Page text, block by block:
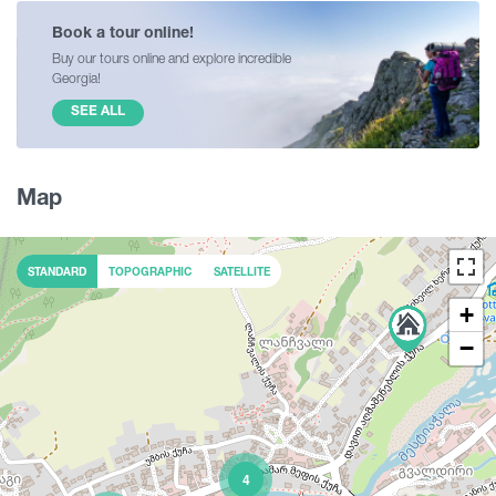
Book a tour online!
Buy our tours online and explore incredible
Georgia!
SEE ALL
Map
4
+
−
STANDARD TOPOGRAPHIC SATELLITE